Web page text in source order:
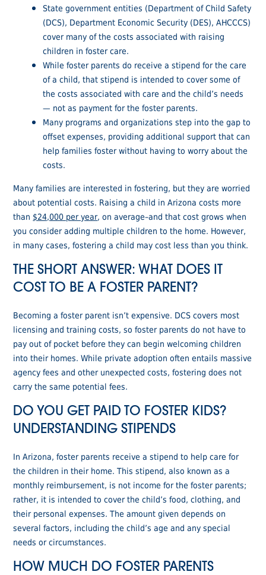
State government entities (Department of Child Safety
(DCS), Department Economic Security (DES), AHCCCS)
cover many of the costs associated with raising
children in foster care.
While foster parents do receive a stipend for the care
of a child, that stipend is intended to cover some of
the costs associated with care and the child’s needs
— not as payment for the foster parents.
Many programs and organizations step into the gap to
offset expenses, providing additional support that can
help families foster without having to worry about the
costs.
Many families are interested in fostering, but they are worried
about potential costs. Raising a child in Arizona costs more
than $24,000 per year, on average–and that cost grows when
you consider adding multiple children to the home. However,
in many cases, fostering a child may cost less than you think.
THE SHORT ANSWER: WHAT DOES IT
COST TO BE A FOSTER PARENT?
Becoming a foster parent isn’t expensive. DCS covers most
licensing and training costs, so foster parents do not have to
pay out of pocket before they can begin welcoming children
into their homes. While private adoption often entails massive
agency fees and other unexpected costs, fostering does not
carry the same potential fees.
DO YOU GET PAID TO FOSTER KIDS?
UNDERSTANDING STIPENDS
In Arizona, foster parents receive a stipend to help care for
the children in their home. This stipend, also known as a
monthly reimbursement, is not income for the foster parents;
rather, it is intended to cover the child’s food, clothing, and
their personal expenses. The amount given depends on
several factors, including the child’s age and any special
needs or circumstances.
HOW MUCH DO FOSTER PARENTS